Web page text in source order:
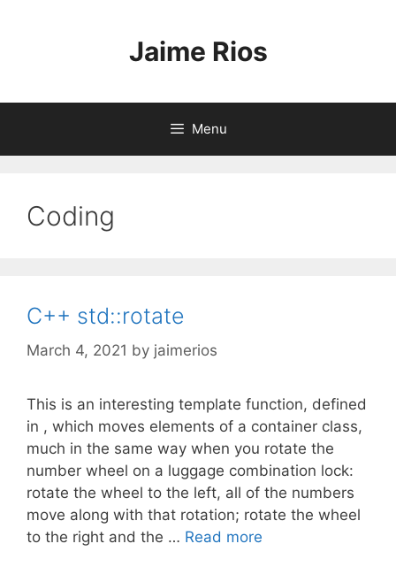
Jaime Rios
Menu
Coding
C++ std::rotate
March 4, 2021 by jaimerios
This is an interesting template function, defined
in , which moves elements of a container class,
much in the same way when you rotate the
number wheel on a luggage combination lock:
rotate the wheel to the left, all of the numbers
move along with that rotation; rotate the wheel
to the right and the … Read more